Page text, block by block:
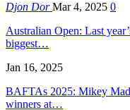
Djon DorMar 4, 2025 0
Australian Open: Last
biggest…
Jan 16, 2025
BAFTAs 2025: Mikey
winners at…